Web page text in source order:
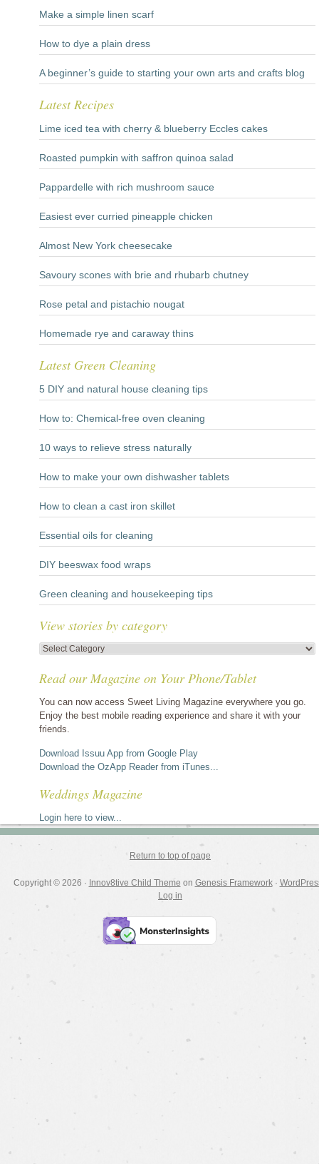
Make a simple linen scarf
How to dye a plain dress
A beginner’s guide to starting your own arts and crafts blog
Latest Recipes
Lime iced tea with cherry & blueberry Eccles cakes
Roasted pumpkin with saffron quinoa salad
Pappardelle with rich mushroom sauce
Easiest ever curried pineapple chicken
Almost New York cheesecake
Savoury scones with brie and rhubarb chutney
Rose petal and pistachio nougat
Homemade rye and caraway thins
Latest Green Cleaning
5 DIY and natural house cleaning tips
How to: Chemical-free oven cleaning
10 ways to relieve stress naturally
How to make your own dishwasher tablets
How to clean a cast iron skillet
Essential oils for cleaning
DIY beeswax food wraps
Green cleaning and housekeeping tips
View stories by category
View
by
Read our Magazine on Your Phone/Tablet
You can now access Sweet Living Magazine everywhere you go.
Enjoy the best mobile reading experience and share it with your
friends.
Download Issuu App from Google Play
Download the OzApp Reader from iTunes...
Weddings Magazine
Login here to view...
Return to top of page
Copyright © 2026 · Innov8tive Child Theme on Genesis Framework·
Log in